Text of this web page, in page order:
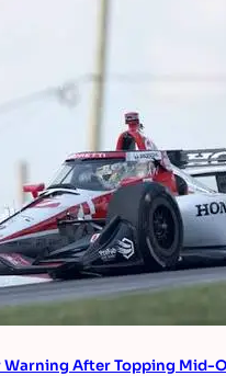
After Topping Mid-